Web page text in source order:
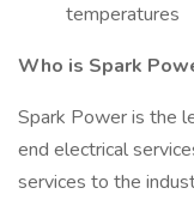
temperatures
Who is Spark
Spark Power is the
end electrical
services to the